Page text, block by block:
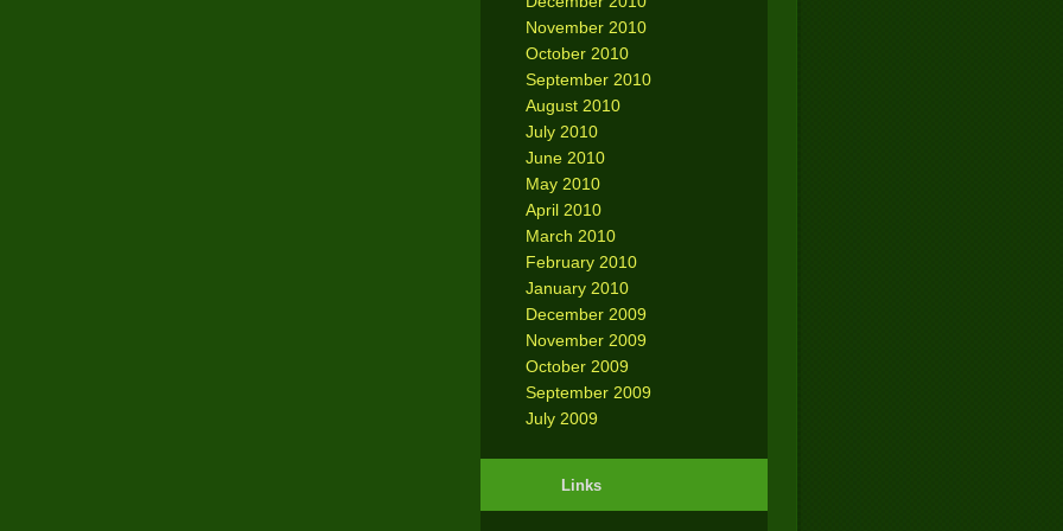
November 2010
October 2010
September 2010
August 2010
July 2010
June 2010
May 2010
April 2010
March 2010
February 2010
January 2010
December 2009
November 2009
October 2009
September 2009
July 2009
Links